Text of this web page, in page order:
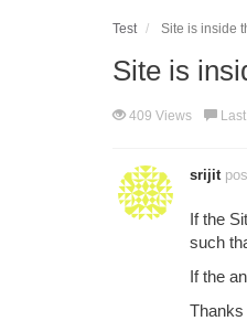
Test Site is inside
Site is
409 Views
srijit
If the
such
If the
Thanks